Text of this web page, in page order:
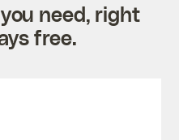
need, right
free.